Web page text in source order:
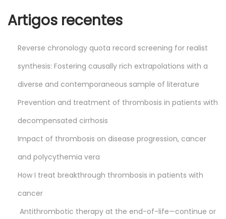
4
Artigos recentes
Reverse chronology quota record screening for realist
synthesis: Fostering causally rich extrapolations with a
diverse and contemporaneous sample of literature
Prevention and treatment of thrombosis in patients with
decompensated cirrhosis
Impact of thrombosis on disease progression, cancer
and polycythemia vera
How I treat breakthrough thrombosis in patients with
cancer
Antithrombotic therapy at the end-of-life—continue or